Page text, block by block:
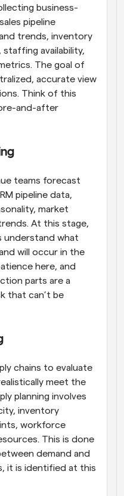
business-
pipeline
trends, inventory
availability,
The goal of
accurate view
Think of this
and-after
teams forecast
pipeline data,
market
At this stage,
understand what
will occur in the
here, and
parts are a
that can’t be
chains to evaluate
meet the
planning involves
inventory
workforce
This is done
demand and
it is identified at this